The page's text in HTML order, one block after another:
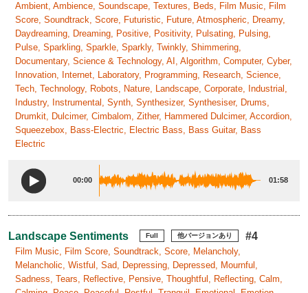
Ambient, Ambience, Soundscape, Textures, Beds, Film Music, Film
Score, Soundtrack, Score, Futuristic, Future, Atmospheric, Dreamy,
Daydreaming, Dreaming, Positive, Positivity, Pulsating, Pulsing,
Pulse, Sparkling, Sparkle, Sparkly, Twinkly, Shimmering,
Documentary, Science & Technology, AI, Algorithm, Computer, Cyber,
Innovation, Internet, Laboratory, Programming, Research, Science,
Tech, Technology, Robots, Nature, Landscape, Corporate, Industrial,
Industry, Instrumental, Synth, Synthesizer, Synthesiser, Drums,
Drumkit, Dulcimer, Cimbalom, Zither, Hammered Dulcimer, Accordion,
Squeezebox, Bass-Electric, Electric Bass, Bass Guitar, Bass
Electric
00:00 01:58
Landscape Sentiments Full 他バージョンあり #4
Film Music, Film Score, Soundtrack, Score, Melancholy,
Melancholic, Wistful, Sad, Depressing, Depressed, Mournful,
Sadness, Tears, Reflective, Pensive, Thoughtful, Reflecting, Calm,